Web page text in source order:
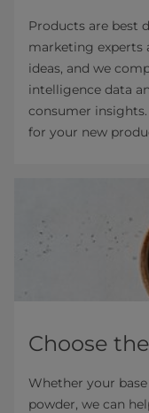
Products are best
marketing experts
ideas, and we
intelligence data
consumer
for your new
Choose
Whether your
powder, we can